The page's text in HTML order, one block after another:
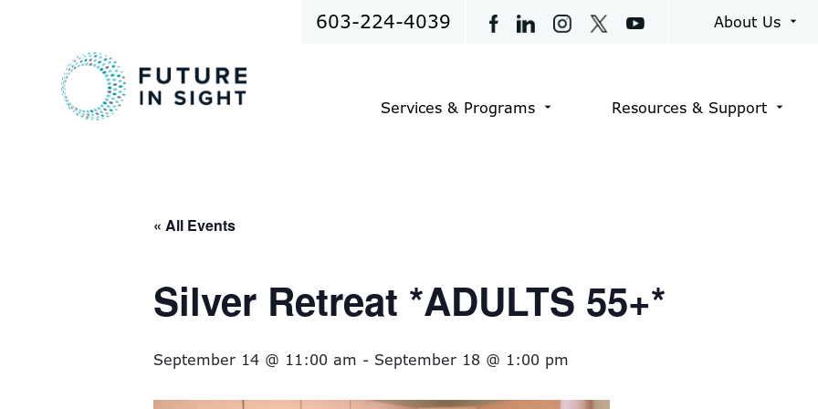
603-224-4039 About Us arrow_drop_down
Services & Programs arrow_drop_down Resources & Support arrow_drop_down
« All Events
Silver Retreat *ADULTS 55+*
September 14 @ 11:00 am - September 18 @ 1:00 pm